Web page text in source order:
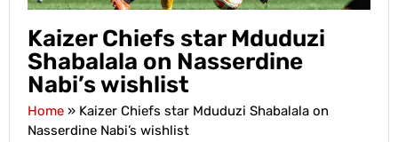
Kaizer Chiefs star Mduduzi
Shabalala on Nasserdine
Nabi’s wishlist
Home » Kaizer Chiefs star Mduduzi Shabalala on
Nasserdine Nabi’s wishlist